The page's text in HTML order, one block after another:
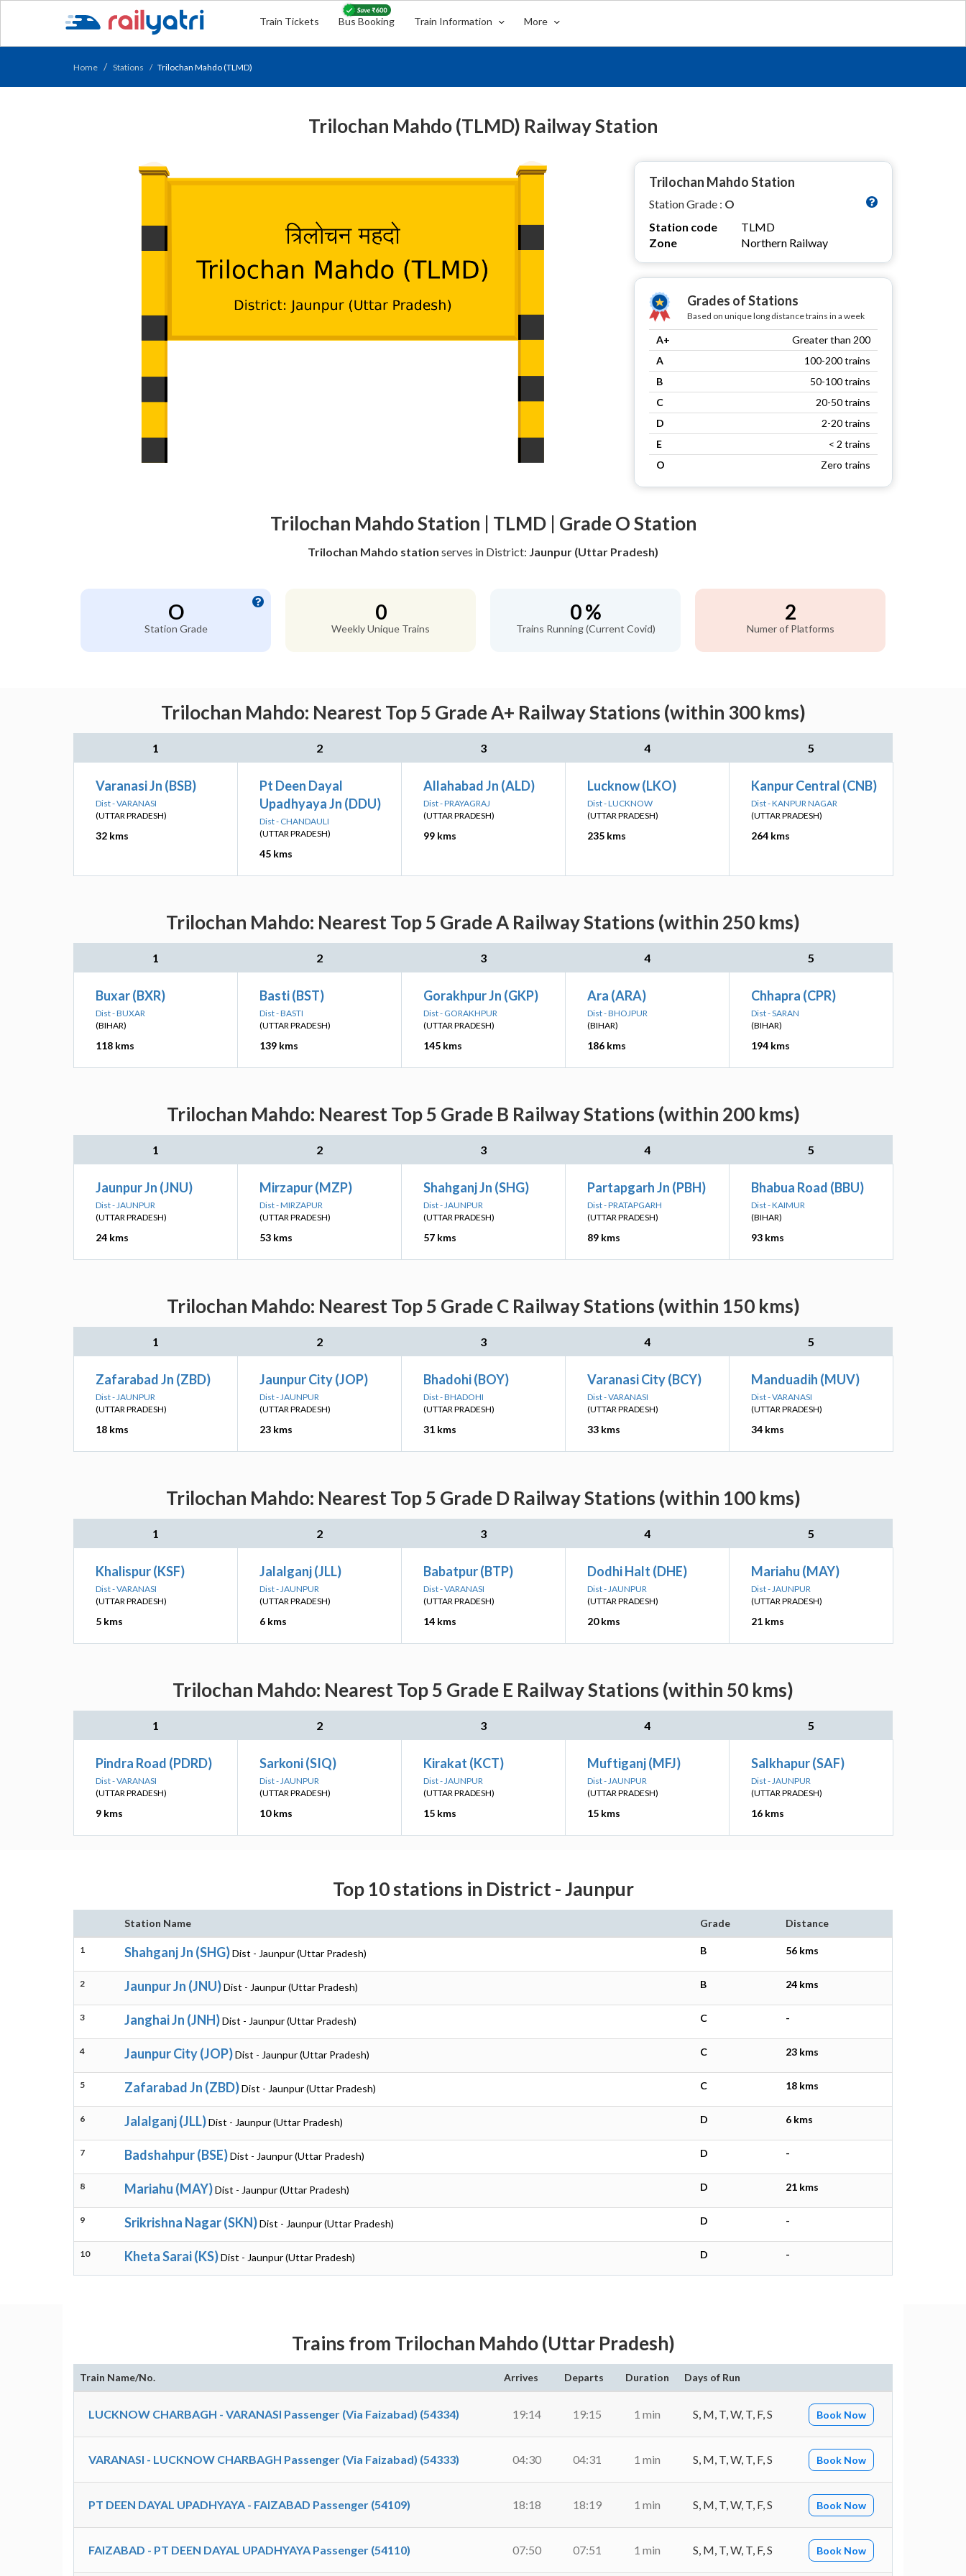
Train Tickets Bus Booking Train Information More
Home Stations Trilochan Mahdo (TLMD)
Trilochan Mahdo (TLMD) Railway Station
Trilochan Mahdo Station
Station Grade : O
Station code
TLMD
Zone
Northern Railway
Grades of Stations
Based on unique long distance trains in a week
A+
Greater than 200
A
100-200 trains
B
50-100 trains
C
20-50 trains
D
2-20 trains
E
< 2 trains
O
Zero trains
Trilochan Mahdo Station | TLMD | Grade O Station
Trilochan Mahdo station serves in District: Jaunpur (Uttar Pradesh)
O
Station Grade
0
Weekly Unique Trains
0 %
Trains Running (Current Covid)
2
Numer of Platforms
Trilochan Mahdo: Nearest Top 5 Grade A+ Railway Stations (within 300 kms)
1 2 3 4 5
Varanasi Jn (BSB)
Dist - VARANASI
(UTTAR PRADESH)
32 kms
Pt Deen Dayal
Upadhyaya Jn (DDU)
Dist - CHANDAULI
(UTTAR PRADESH)
45 kms
Allahabad Jn (ALD)
Dist - PRAYAGRAJ
(UTTAR PRADESH)
99 kms
Lucknow (LKO)
Dist - LUCKNOW
(UTTAR PRADESH)
235 kms
Kanpur Central (CNB)
Dist - KANPUR NAGAR
(UTTAR PRADESH)
264 kms
Trilochan Mahdo: Nearest Top 5 Grade A Railway Stations (within 250 kms)
1 2 3 4 5
Buxar (BXR)
Dist - BUXAR
(BIHAR)
118 kms
Basti (BST)
Dist - BASTI
(UTTAR PRADESH)
139 kms
Gorakhpur Jn (GKP)
Dist - GORAKHPUR
(UTTAR PRADESH)
145 kms
Ara (ARA)
Dist - BHOJPUR
(BIHAR)
186 kms
Chhapra (CPR)
Dist - SARAN
(BIHAR)
194 kms
Trilochan Mahdo: Nearest Top 5 Grade B Railway Stations (within 200 kms)
1 2 3 4 5
Jaunpur Jn (JNU)
Dist - JAUNPUR
(UTTAR PRADESH)
24 kms
Mirzapur (MZP)
Dist - MIRZAPUR
(UTTAR PRADESH)
53 kms
Shahganj Jn (SHG)
Dist - JAUNPUR
(UTTAR PRADESH)
57 kms
Partapgarh Jn (PBH)
Dist - PRATAPGARH
(UTTAR PRADESH)
89 kms
Bhabua Road (BBU)
Dist - KAIMUR
(BIHAR)
93 kms
Trilochan Mahdo: Nearest Top 5 Grade C Railway Stations (within 150 kms)
1 2 3 4 5
Zafarabad Jn (ZBD)
Dist - JAUNPUR
(UTTAR PRADESH)
18 kms
Jaunpur City (JOP)
Dist - JAUNPUR
(UTTAR PRADESH)
23 kms
Bhadohi (BOY)
Dist - BHADOHI
(UTTAR PRADESH)
31 kms
Varanasi City (BCY)
Dist - VARANASI
(UTTAR PRADESH)
33 kms
Manduadih (MUV)
Dist - VARANASI
(UTTAR PRADESH)
34 kms
Trilochan Mahdo: Nearest Top 5 Grade D Railway Stations (within 100 kms)
1 2 3 4 5
Khalispur (KSF)
Dist - VARANASI
(UTTAR PRADESH)
5 kms
Jalalganj (JLL)
Dist - JAUNPUR
(UTTAR PRADESH)
6 kms
Babatpur (BTP)
Dist - VARANASI
(UTTAR PRADESH)
14 kms
Dodhi Halt (DHE)
Dist - JAUNPUR
(UTTAR PRADESH)
20 kms
Mariahu (MAY)
Dist - JAUNPUR
(UTTAR PRADESH)
21 kms
Trilochan Mahdo: Nearest Top 5 Grade E Railway Stations (within 50 kms)
1 2 3 4 5
Pindra Road (PDRD)
Dist - VARANASI
(UTTAR PRADESH)
9 kms
Sarkoni (SIQ)
Dist - JAUNPUR
(UTTAR PRADESH)
10 kms
Kirakat (KCT)
Dist - JAUNPUR
(UTTAR PRADESH)
15 kms
Muftiganj (MFJ)
Dist - JAUNPUR
(UTTAR PRADESH)
15 kms
Salkhapur (SAF)
Dist - JAUNPUR
(UTTAR PRADESH)
16 kms
Top 10 stations in District - Jaunpur
Station Name Grade Distance
1 Shahganj Jn (SHG)Dist - Jaunpur (Uttar Pradesh) B 56 kms
2 Jaunpur Jn (JNU)Dist - Jaunpur (Uttar Pradesh) B 24 kms
3 Janghai Jn (JNH)Dist - Jaunpur (Uttar Pradesh) C -
4 Jaunpur City (JOP)Dist - Jaunpur (Uttar Pradesh) C 23 kms
5 Zafarabad Jn (ZBD)Dist - Jaunpur (Uttar Pradesh) C 18 kms
6 Jalalganj (JLL)Dist - Jaunpur (Uttar Pradesh) D 6 kms
7 Badshahpur (BSE)Dist - Jaunpur (Uttar Pradesh) D -
8 Mariahu (MAY)Dist - Jaunpur (Uttar Pradesh) D 21 kms
9 Srikrishna Nagar (SKN)Dist - Jaunpur (Uttar Pradesh) D -
10 Kheta Sarai (KS)Dist - Jaunpur (Uttar Pradesh) D -
Trains from Trilochan Mahdo (Uttar Pradesh)
Train Name/No. Arrives Departs Duration Days of Run
LUCKNOW CHARBAGH - VARANASI Passenger (Via Faizabad) (54334) 19:14 19:15 1 min S, M, T, W, T, F, S Book Now
VARANASI - LUCKNOW CHARBAGH Passenger (Via Faizabad) (54333) 04:30 04:31 1 min S, M, T, W, T, F, S Book Now
PT DEEN DAYAL UPADHYAYA - FAIZABAD Passenger (54109) 18:18 18:19 1 min S, M, T, W, T, F, S Book Now
FAIZABAD - PT DEEN DAYAL UPADHYAYA Passenger (54110) 07:50 07:51 1 min S, M, T, W, T, F, S Book Now